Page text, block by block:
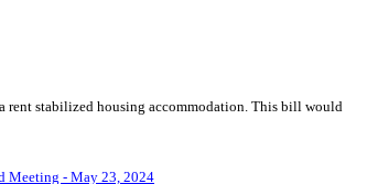
rent stabilized housing accommodation. This bill would
Meeting - May 23, 2024